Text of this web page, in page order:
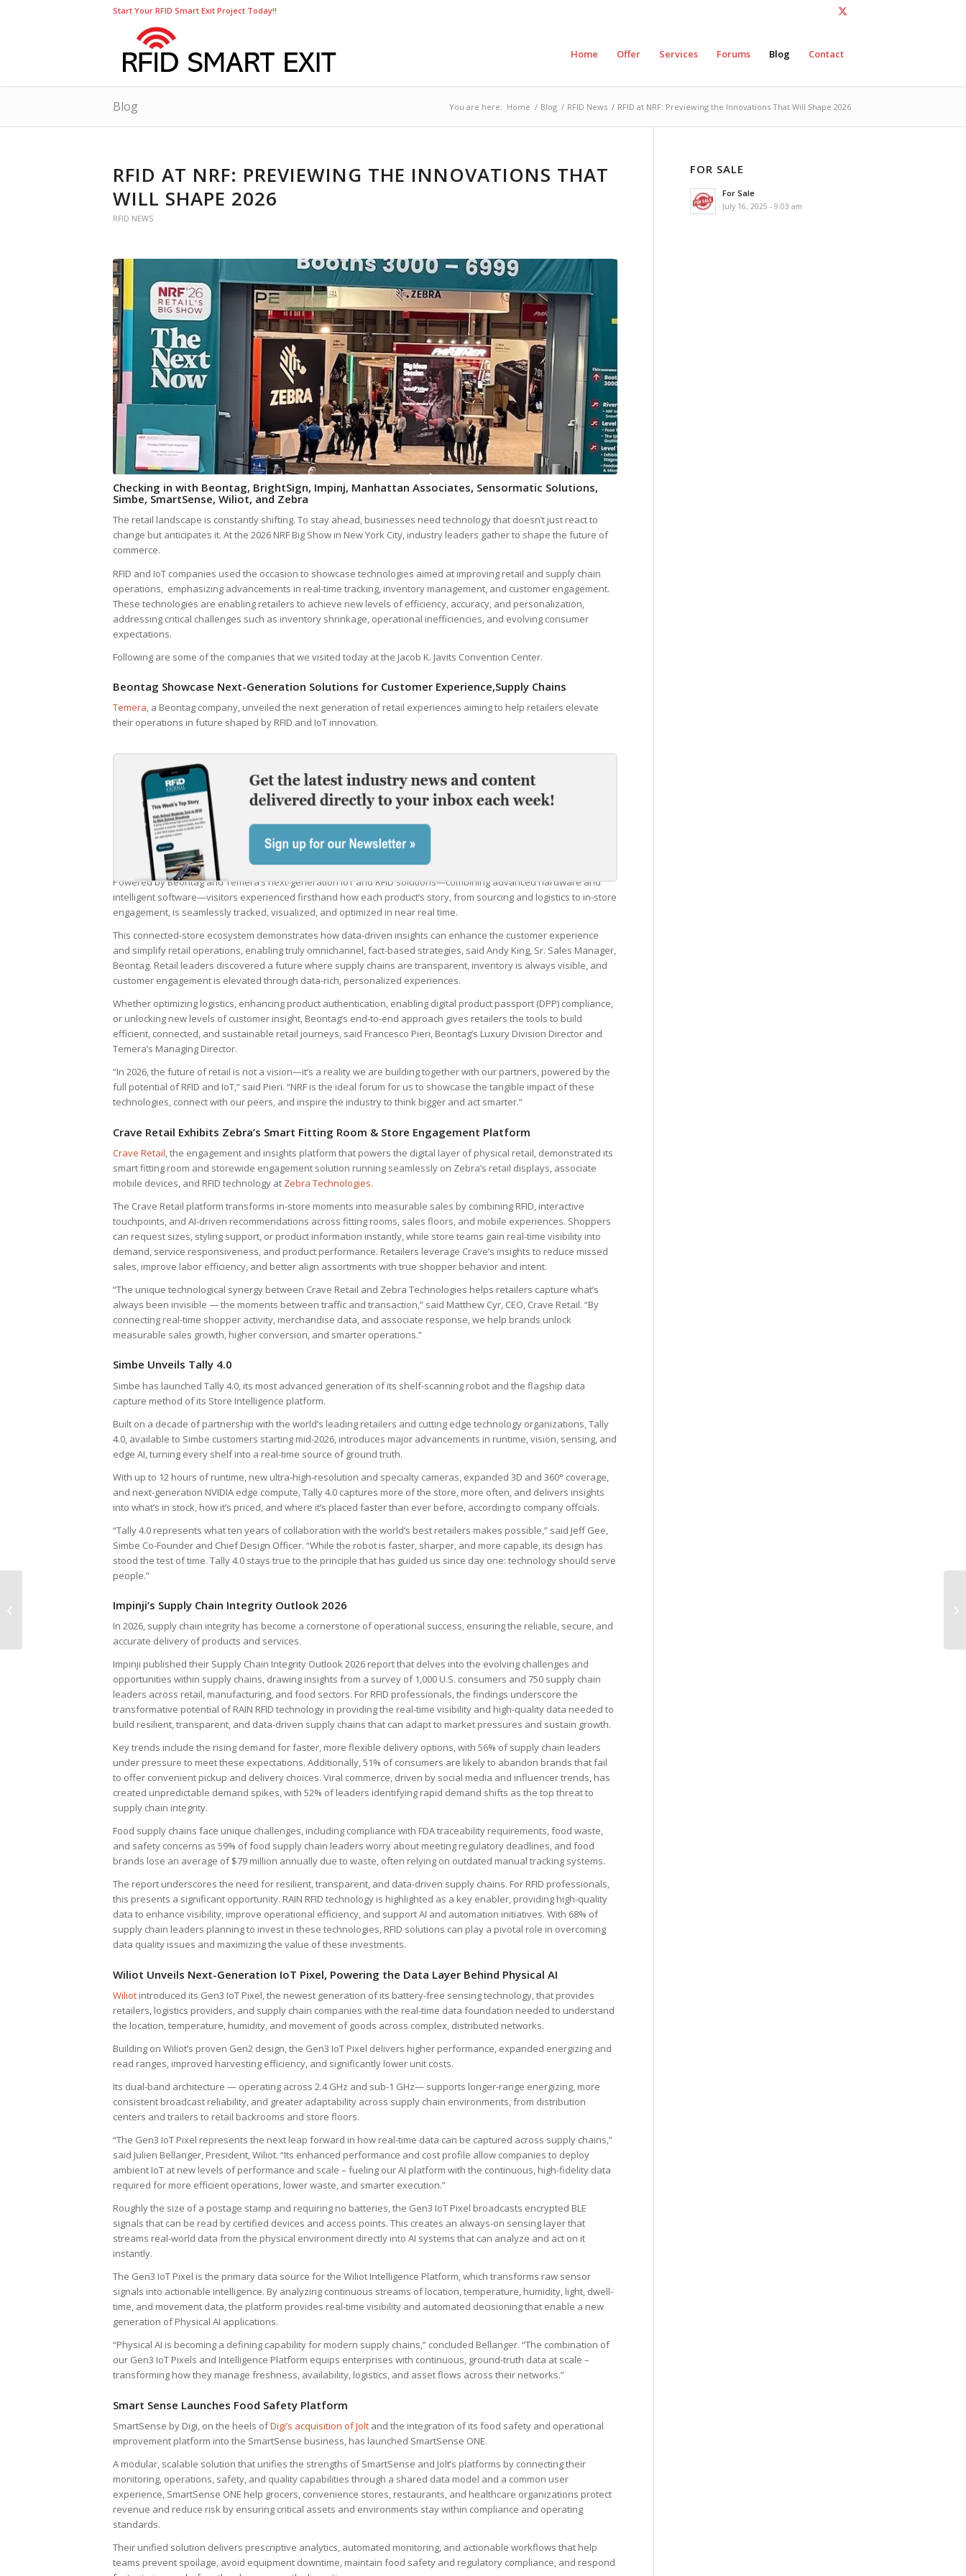
Start Your RFID Smart Exit Project Today!!
Home Offer Services Forums Blog Contact
Blog You are here: Home / Blog / RFID News / RFID at NRF: Previewing the Innovations That Will Shape 2026
RFID AT NRF: PREVIEWING THE INNOVATIONS THAT
WILL SHAPE 2026
RFID NEWS
Checking in with Beontag, BrightSign, Impinj, Manhattan Associates, Sensormatic Solutions,
Simbe, SmartSense, Wiliot, and Zebra
The retail landscape is constantly shifting. To stay ahead, businesses need technology that doesn’t just react to
change but anticipates it. At the 2026 NRF Big Show in New York City, industry leaders gather to shape the future of
commerce.
RFID and IoT companies used the occasion to showcase technologies aimed at improving retail and supply chain
operations, emphasizing advancements in real-time tracking, inventory management, and customer engagement.
These technologies are enabling retailers to achieve new levels of efficiency, accuracy, and personalization,
addressing critical challenges such as inventory shrinkage, operational inefficiencies, and evolving consumer
expectations.
Following are some of the companies that we visited today at the Jacob K. Javits Convention Center.
Beontag Showcase Next-Generation Solutions for Customer Experience,Supply Chains
Temera, a Beontag company, unveiled the next generation of retail experiences aiming to help retailers elevate
their operations in future shaped by RFID and IoT innovation.
Powered by Beontag and Temera’s next-generation IoT and RFID solutions—combining advanced hardware and
intelligent software—visitors experienced firsthand how each product’s story, from sourcing and logistics to in-store
engagement, is seamlessly tracked, visualized, and optimized in near real time.
This connected-store ecosystem demonstrates how data-driven insights can enhance the customer experience
and simplify retail operations, enabling truly omnichannel, fact-based strategies, said Andy King, Sr. Sales Manager,
Beontag. Retail leaders discovered a future where supply chains are transparent, inventory is always visible, and
customer engagement is elevated through data-rich, personalized experiences.
Whether optimizing logistics, enhancing product authentication, enabling digital product passport (DPP) compliance,
or unlocking new levels of customer insight, Beontag’s end-to-end approach gives retailers the tools to build
efficient, connected, and sustainable retail journeys, said Francesco Pieri, Beontag’s Luxury Division Director and
Temera’s Managing Director.
“In 2026, the future of retail is not a vision—it’s a reality we are building together with our partners, powered by the
full potential of RFID and IoT,” said Pieri. “NRF is the ideal forum for us to showcase the tangible impact of these
technologies, connect with our peers, and inspire the industry to think bigger and act smarter.”
Crave Retail Exhibits Zebra’s Smart Fitting Room & Store Engagement Platform
Crave Retail, the engagement and insights platform that powers the digital layer of physical retail, demonstrated its
smart fitting room and storewide engagement solution running seamlessly on Zebra’s retail displays, associate
mobile devices, and RFID technology at Zebra Technologies.
The Crave Retail platform transforms in-store moments into measurable sales by combining RFID, interactive
touchpoints, and AI-driven recommendations across fitting rooms, sales floors, and mobile experiences. Shoppers
can request sizes, styling support, or product information instantly, while store teams gain real-time visibility into
demand, service responsiveness, and product performance. Retailers leverage Crave’s insights to reduce missed
sales, improve labor efficiency, and better align assortments with true shopper behavior and intent.
“The unique technological synergy between Crave Retail and Zebra Technologies helps retailers capture what’s
always been invisible — the moments between traffic and transaction,” said Matthew Cyr, CEO, Crave Retail. “By
connecting real-time shopper activity, merchandise data, and associate response, we help brands unlock
measurable sales growth, higher conversion, and smarter operations.”
Simbe Unveils Tally 4.0
Simbe has launched Tally 4.0, its most advanced generation of its shelf-scanning robot and the flagship data
capture method of its Store Intelligence platform.
Built on a decade of partnership with the world’s leading retailers and cutting edge technology organizations, Tally
4.0, available to Simbe customers starting mid-2026, introduces major advancements in runtime, vision, sensing, and
edge AI, turning every shelf into a real-time source of ground truth.
With up to 12 hours of runtime, new ultra-high-resolution and specialty cameras, expanded 3D and 360° coverage,
and next-generation NVIDIA edge compute, Tally 4.0 captures more of the store, more often, and delivers insights
into what’s in stock, how it’s priced, and where it’s placed faster than ever before, according to company offcials.
“Tally 4.0 represents what ten years of collaboration with the world’s best retailers makes possible,” said Jeff Gee,
Simbe Co-Founder and Chief Design Officer. “While the robot is faster, sharper, and more capable, its design has
stood the test of time. Tally 4.0 stays true to the principle that has guided us since day one: technology should serve
people.”
Impinji’s Supply Chain Integrity Outlook 2026
In 2026, supply chain integrity has become a cornerstone of operational success, ensuring the reliable, secure, and
accurate delivery of products and services.
Impinji published their Supply Chain Integrity Outlook 2026 report that delves into the evolving challenges and
opportunities within supply chains, drawing insights from a survey of 1,000 U.S. consumers and 750 supply chain
leaders across retail, manufacturing, and food sectors. For RFID professionals, the findings underscore the
transformative potential of RAIN RFID technology in providing the real-time visibility and high-quality data needed to
build resilient, transparent, and data-driven supply chains that can adapt to market pressures and sustain growth.
Key trends include the rising demand for faster, more flexible delivery options, with 56% of supply chain leaders
under pressure to meet these expectations. Additionally, 51% of consumers are likely to abandon brands that fail
to offer convenient pickup and delivery choices. Viral commerce, driven by social media and influencer trends, has
created unpredictable demand spikes, with 52% of leaders identifying rapid demand shifts as the top threat to
supply chain integrity.
Food supply chains face unique challenges, including compliance with FDA traceability requirements, food waste,
and safety concerns as 59% of food supply chain leaders worry about meeting regulatory deadlines, and food
brands lose an average of $79 million annually due to waste, often relying on outdated manual tracking systems.
The report underscores the need for resilient, transparent, and data-driven supply chains. For RFID professionals,
this presents a significant opportunity. RAIN RFID technology is highlighted as a key enabler, providing high-quality
data to enhance visibility, improve operational efficiency, and support AI and automation initiatives. With 68% of
supply chain leaders planning to invest in these technologies, RFID solutions can play a pivotal role in overcoming
data quality issues and maximizing the value of these investments.
Wiliot Unveils Next-Generation IoT Pixel, Powering the Data Layer Behind Physical AI
Wiliot introduced its Gen3 IoT Pixel, the newest generation of its battery-free sensing technology, that provides
retailers, logistics providers, and supply chain companies with the real-time data foundation needed to understand
the location, temperature, humidity, and movement of goods across complex, distributed networks.
Building on Wiliot’s proven Gen2 design, the Gen3 IoT Pixel delivers higher performance, expanded energizing and
read ranges, improved harvesting efficiency, and significantly lower unit costs.
Its dual-band architecture — operating across 2.4 GHz and sub-1 GHz— supports longer-range energizing, more
consistent broadcast reliability, and greater adaptability across supply chain environments, from distribution
centers and trailers to retail backrooms and store floors.
“The Gen3 IoT Pixel represents the next leap forward in how real-time data can be captured across supply chains,”
said Julien Bellanger, President, Wiliot. “Its enhanced performance and cost profile allow companies to deploy
ambient IoT at new levels of performance and scale – fueling our AI platform with the continuous, high-fidelity data
required for more efficient operations, lower waste, and smarter execution.”
Roughly the size of a postage stamp and requiring no batteries, the Gen3 IoT Pixel broadcasts encrypted BLE
signals that can be read by certified devices and access points. This creates an always-on sensing layer that
streams real-world data from the physical environment directly into AI systems that can analyze and act on it
instantly.
The Gen3 IoT Pixel is the primary data source for the Wiliot Intelligence Platform, which transforms raw sensor
signals into actionable intelligence. By analyzing continuous streams of location, temperature, humidity, light, dwell-
time, and movement data, the platform provides real-time visibility and automated decisioning that enable a new
generation of Physical AI applications.
“Physical AI is becoming a defining capability for modern supply chains,” concluded Bellanger. “The combination of
our Gen3 IoT Pixels and Intelligence Platform equips enterprises with continuous, ground-truth data at scale –
transforming how they manage freshness, availability, logistics, and asset flows across their networks.”
Smart Sense Launches Food Safety Platform
SmartSense by Digi, on the heels ofDigi’s acquisition of Jolt and the integration of its food safety and operational
improvement platform into the SmartSense business, has launched SmartSense ONE.
A modular, scalable solution that unifies the strengths of SmartSense and Jolt’s platforms by connecting their
monitoring, operations, safety, and quality capabilities through a shared data model and a common user
experience, SmartSense ONE help grocers, convenience stores, restaurants, and healthcare organizations protect
revenue and reduce risk by ensuring critical assets and environments stay within compliance and operating
standards.
Their unified solution delivers prescriptive analytics, automated monitoring, and actionable workflows that help
teams prevent spoilage, avoid equipment downtime, maintain food safety and regulatory compliance, and respond
FOR SALE
For Sale
July 16, 2025 - 9:03 am